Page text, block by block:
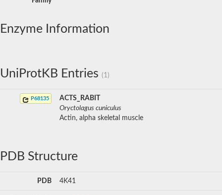
Enzyme Information
UniProtKB Entries (1)
P68135
ACTS_RABIT
Oryctolagus cuniculus
Actin, alpha skeletal muscle
PDB Structure
PDB 4K41